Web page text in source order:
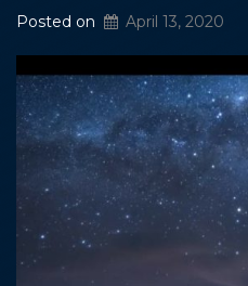
Posted on April 13, 2020